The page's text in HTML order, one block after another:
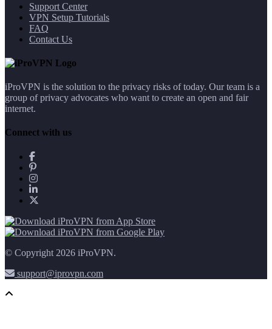
Support Center
VPN Setup Tutorials
FAQ
Contact Us
iProVPN is the solution to the privacy risks of today. Our team is a
group of privacy advocates who want to create an open and fair
internet.
Connect with us
© Copyright 2026 iProVPN.
support@iprovpn.com